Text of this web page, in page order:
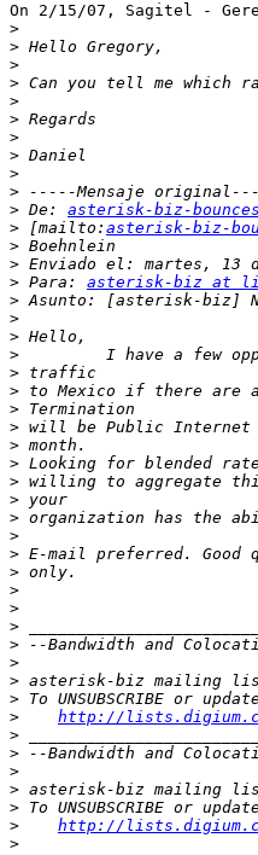
On 2/15/07, Sagitel -
>
>
>
>
>
>
>
>
>
>
> De: asterisk-biz-
> [mailto: asterisk-biz-
>
>
> Para: asterisk-biz at
>
>
>
>
>
>
>
>
>
>
>
>
>
>
>
>
>
>
>
>
>
>
>
>
http://
>
>
>
>
>
>
http://
>